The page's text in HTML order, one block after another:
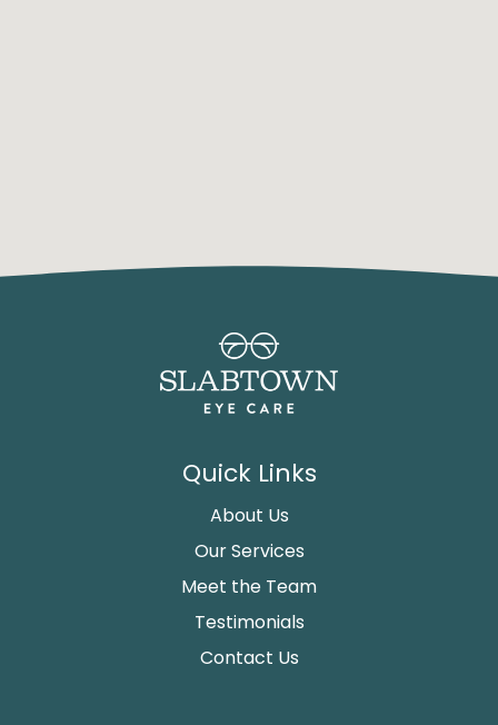
Quick Links
About Us
Our Services
Meet the Team
Testimonials
Contact Us